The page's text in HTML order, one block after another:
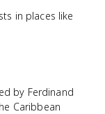
in places like
by Ferdinand
Caribbean